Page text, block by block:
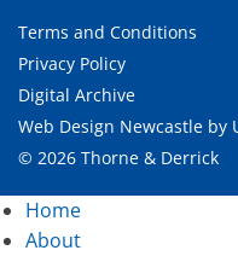
Terms and Conditions
Privacy Policy
Digital Archive
Web Design Newcastle by
© 2026 Thorne & Derrick
Home
About